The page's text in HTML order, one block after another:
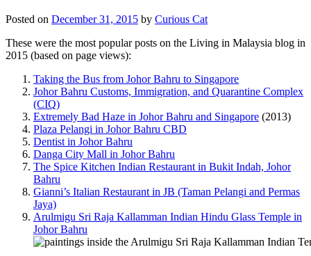
Posted on December 31, 2015 by Curious Cat
These were the most popular posts on the Living in Malaysia blog in
2015 (based on page views):
Taking the Bus from Johor Bahru to Singapore
Johor Bahru Customs, Immigration, and Quarantine Complex
(CIQ)
Extremely Bad Haze in Johor Bahru and Singapore (2013)
Plaza Pelangi in Johor Bahru CBD
Dentist in Johor Bahru
Danga City Mall in Johor Bahru
The Spice Kitchen Indian Restaurant in Bukit Indah, Johor
Bahru
Gianni’s Italian Restaurant in JB (Taman Pelangi and Permas
Jaya)
Arulmigu Sri Raja Kallamman Indian Hindu Glass Temple in
Johor Bahru